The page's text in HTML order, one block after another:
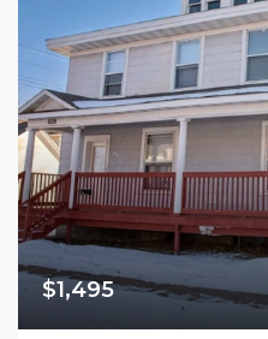
$1,495